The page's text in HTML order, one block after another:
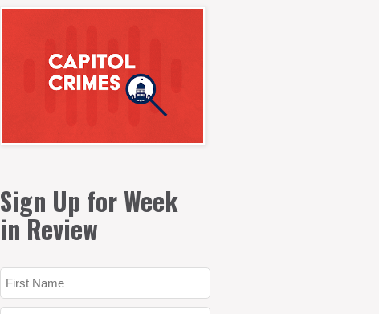
Sign Up for Week
in Review